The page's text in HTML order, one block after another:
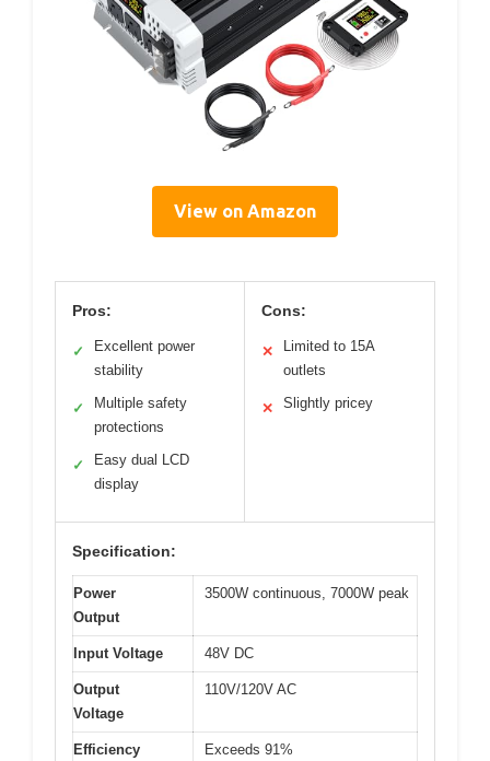
View on Amazon
Pros:
✓
Excellent power
stability
✓
Multiple safety
protections
✓
Easy dual LCD
display
Cons:
✕
Limited to 15A
outlets
✕ Slightly pricey
Specification:
Power
Output
3500W continuous, 7000W peak
Input Voltage 48V DC
Output
Voltage
110V/120V AC
Efficiency Exceeds 91%